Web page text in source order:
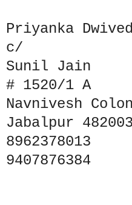
Priyanka
c/
Sunil Jain
# 1520/1 A
Navnivesh
Jabalpur
8962378013
9407876384